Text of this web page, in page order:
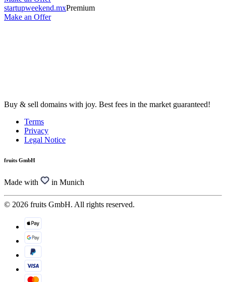
startupweekend.mxPremium
Make an Offer
Buy & sell domains with joy. Best fees in the market guaranteed!
Terms
Privacy
Legal Notice
fruits GmbH
Made with in Munich
© 2026 fruits GmbH. All rights reserved.